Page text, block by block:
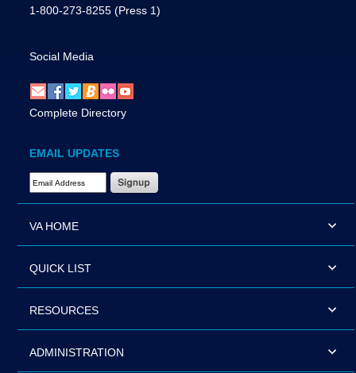
1-800-273-8255 (Press 1)
Social Media
Complete Directory
EMAIL UPDATES
Email Address Required
VA HOME
QUICK LIST
RESOURCES
ADMINISTRATION